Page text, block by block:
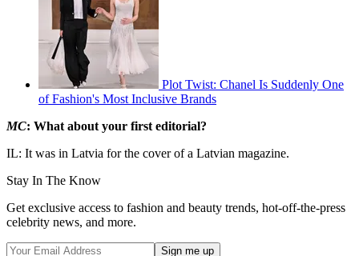
Plot Twist: Chanel Is Suddenly One
of Fashion's Most Inclusive Brands
MC: What about your first editorial?
IL: It was in Latvia for the cover of a Latvian magazine.
Stay In The Know
Get exclusive access to fashion and beauty trends, hot-off-the-press
celebrity news, and more.